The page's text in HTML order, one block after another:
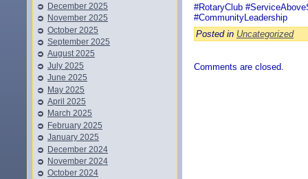
December 2025
November 2025
October 2025
September 2025
August 2025
July 2025
June 2025
May 2025
April 2025
March 2025
February 2025
January 2025
December 2024
November 2024
October 2024
#RotaryClub
#CommunityLeadership
Posted in Uncategorized
Comments are closed.